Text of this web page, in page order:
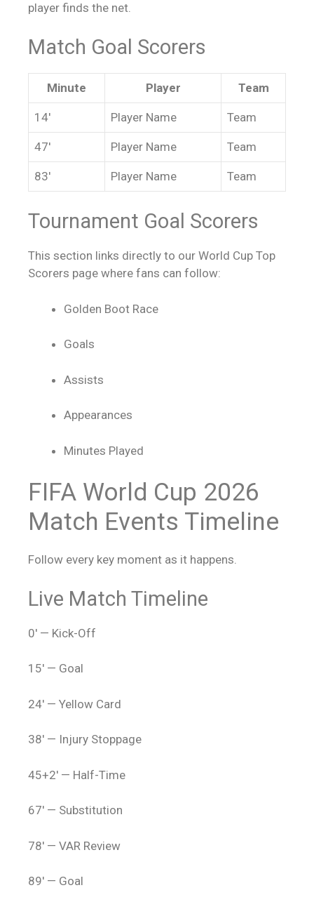
player finds the net.
Match Goal Scorers
Minute Player Team
14′ Player Name Team
47′ Player Name Team
83′ Player Name Team
Tournament Goal Scorers
This section links directly to our World Cup Top
Scorers page where fans can follow:
Golden Boot Race
Goals
Assists
Appearances
Minutes Played
FIFA World Cup 2026
Match Events Timeline
Follow every key moment as it happens.
Live Match Timeline
0′ — Kick-Off
15′ — Goal
24′ — Yellow Card
38′ — Injury Stoppage
45+2′ — Half-Time
67′ — Substitution
78′ — VAR Review
89′ — Goal